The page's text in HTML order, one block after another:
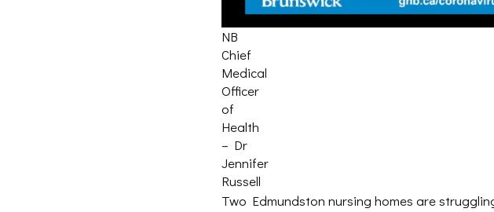
NB
Chief
Medical
Officer
of
Health
– Dr
Jennifer
Russell
Two Edmundston nursing homes are